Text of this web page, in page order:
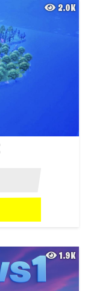
2.0K
1.9K